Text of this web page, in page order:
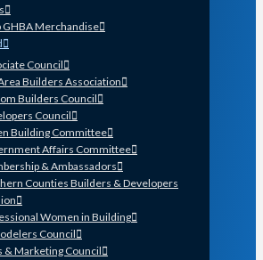
GHBA Merchandise
Council
Builders Association
Builders Council
Council
Building Committee
Affairs Committee
& Ambassadors
Counties Builders & Developers
Women in Building
Council
& Marketing Council